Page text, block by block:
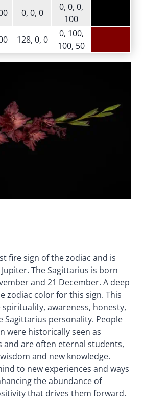
0, 0, 0
0, 0, 0,
100
128, 0, 0
0, 100,
100, 50
fire sign of the zodiac and is
The Sagittarius is born
and 21 December. A deep
zodiac color for this sign. This
awareness, honesty,
Sagittarius personality. People
were historically seen as
and are often eternal students,
and new knowledge.
to new experiences and ways
the abundance of
that drives them forward.